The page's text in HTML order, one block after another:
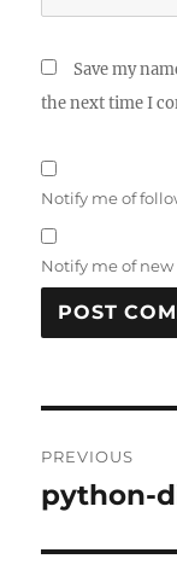
Save my
the next time I
Notify me of
Notify me of
PREVIOUS
Previous
python-